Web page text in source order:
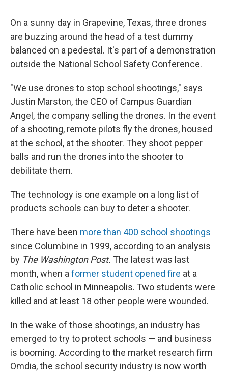
On a sunny day in Grapevine, Texas, three drones
are buzzing around the head of a test dummy
balanced on a pedestal. It's part of a demonstration
outside the National School Safety Conference.
"We use drones to stop school shootings," says
Justin Marston, the CEO of Campus Guardian
Angel, the company selling the drones. In the event
of a shooting, remote pilots fly the drones, housed
at the school, at the shooter. They shoot pepper
balls and run the drones into the shooter to
debilitate them.
The technology is one example on a long list of
products schools can buy to deter a shooter.
There have been more than 400 school shootings
since Columbine in 1999, according to an analysis
by The Washington Post. The latest was last
month, when a former student opened fire at a
Catholic school in Minneapolis. Two students were
killed and at least 18 other people were wounded.
In the wake of those shootings, an industry has
emerged to try to protect schools — and business
is booming. According to the market research firm
Omdia, the school security industry is now worth